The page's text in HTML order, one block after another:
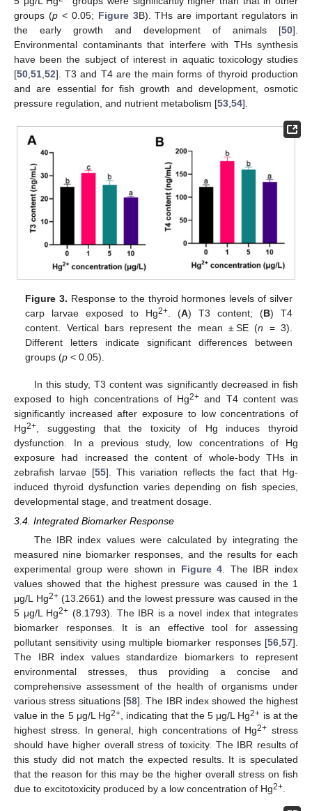
groups (p< 0.05; Figure 3B). THs are important regulators in
the early growth and development of animals [50].
Environmental contaminants that interfere with THs synthesis
have been the subject of interest in aquatic toxicology studies
[50 51 52]. T3 and T4 are the main forms of thyroid production
and are essential for fish growth and development, osmotic
pressure regulation, and nutrient metabolism [53 54].
Figure 3. Response to the thyroid hormones levels of silver
carp larvae exposed to Hg2+. (A) T3 content; (B) T4
content. Vertical bars represent the mean ± SE (n = 3).
Different letters indicate significant differences between
groups (p < 0.05).
In this study, T3 content was significantly decreased in fish
exposed to high concentrations of Hg2+ and T4 content was
significantly increased after exposure to low concentrations of
Hg2+ , suggesting that the toxicity of Hg induces thyroid
dysfunction. In a previous study, low concentrations of Hg
exposure had increased the content of whole-body THs in
zebrafish larvae [55]. This variation reflects the fact that Hg-
induced thyroid dysfunction varies depending on fish species,
developmental stage, and treatment dosage.
3.4. Integrated Biomarker Response
The IBR index values were calculated by integrating the
measured nine biomarker responses, and the results for each
experimental group were shown in Figure 4 . The IBR index
values showed that the highest pressure was caused in the 1
μg/L Hg2+(13.2661) and the lowest pressure was caused in the
5 μg/L Hg2+ (8.1793). The IBR is a novel index that integrates
biomarker responses. It is an effective tool for assessing
pollutant sensitivity using multiple biomarker responses [56 57].
The IBR index values standardize biomarkers to represent
environmental stresses, thus providing a concise and
comprehensive assessment of the health of organisms under
various stress situations [58]. The IBR index showed the highest
value in the 5 μg/L Hg2+ , indicating that the 5 μg/L Hg2+ is at the
highest stress. In general, high concentrations of Hg2+ stress
should have higher overall stress of toxicity. The IBR results of
this study did not match the expected results. It is speculated
that the reason for this may be the higher overall stress on fish
due to excitotoxicity produced by a low concentration of Hg2+
13. May
14. May
15. May
16. May
17. May
18. May
19. May
20. May
21. May
23. May
24. May
25. May
26. May
27. May
28. May
29. May
30. May
31. May
2. Jun
3. Jun
4. Jun
5. Jun
6. Jun
7. Jun
8. Jun
9. Jun
10. Jun
12. Jun
13. Jun
14. Jun
15. Jun
16. Jun
17. Jun
18. Jun
19. Jun
20. Jun
22. Jun
23. Jun
24. Jun
25. Jun
26. Jun
27. Jun
28. Jun
29. Jun
30. Jun
2. Jul
3. Jul
4. Jul
5. Jul
6. Jul
7. Jul
8. Jul
9. Jul
10. Jul
12. Jul
13. Jul
14. Jul
15. Jul
16. Jul
17. Jul
18. Jul
19. Jul
20. Jul
22. Jul
23. Jul
24. Jul
25. Jul
26. Jul
27. Jul
28. Jul
29. Jul
30. Jul
1. Aug
2. Aug
3. Aug
4. Aug
5. Aug
6. Aug
7. Aug
8. Aug
9. Aug